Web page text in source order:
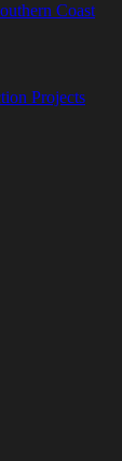
Coast
Projects